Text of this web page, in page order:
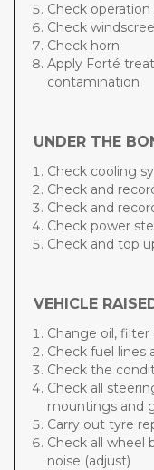
Check
Check
Check horn
Apply Forté
contamination
UNDER THE
Check cooling
Check and
Check and
Check power
Check and top
VEHICLE
Change oil,
Check fuel lines
Check the
Check all
mountings and
Carry out tyre
Check all wheel
noise (adjust)